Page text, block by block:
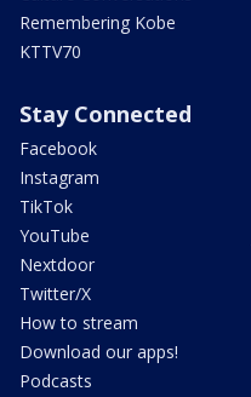
Remembering Kobe
KTTV70
Stay Connected
Facebook
Instagram
TikTok
YouTube
Nextdoor
Twitter/X
How to stream
Download our apps!
Podcasts